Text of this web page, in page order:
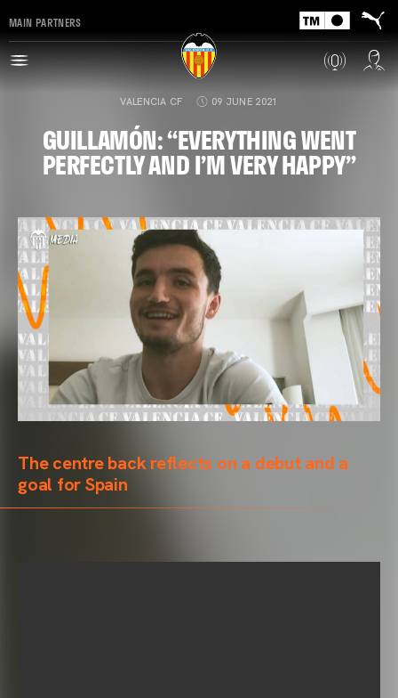
MAIN PARTNERS
VALENCIA CF 09 JUNE 2021
GUILLAMÓN: “EVERYTHING WENT
PERFECTLY AND I’M VERY HAPPY”
The centre back reflects on a debut and a
goal for Spain